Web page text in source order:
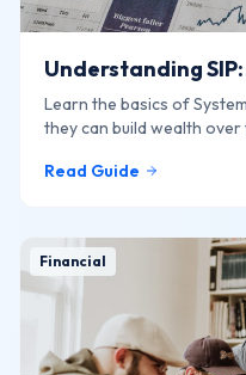
Understanding
Learn the basics of
they can build wealth over
Read Guide
Financial